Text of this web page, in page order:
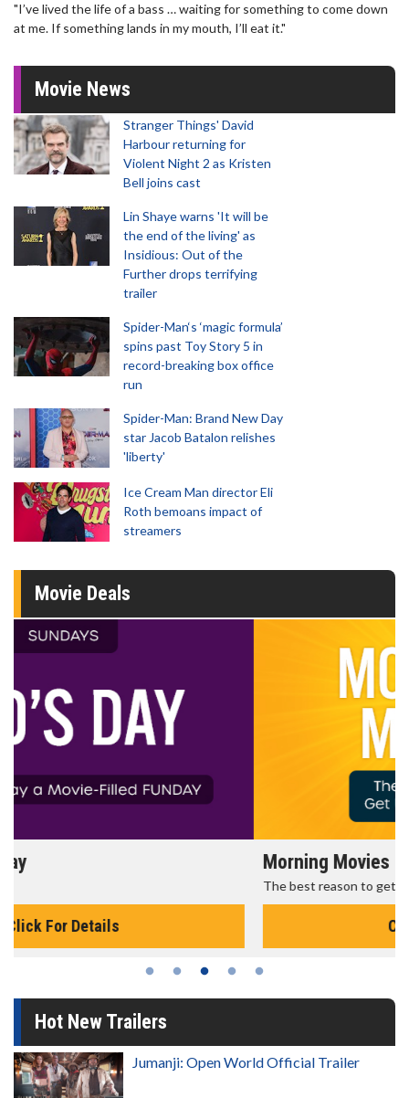
"I’ve lived the life of a bass … waiting for something to come down
at me. If something lands in my mouth, I’ll eat it."
Movie News
Stranger Things' David
Harbour returning for
Violent Night 2 as Kristen
Bell joins cast
Lin Shaye warns 'It will be
the end of the living' as
Insidious: Out of the
Further drops terrifying
trailer
Spider-Man‘s ‘magic formula’
spins past Toy Story 5 in
record-breaking box office
run
Spider-Man: Brand New Day
star Jacob Batalon relishes
'liberty'
Ice Cream Man director Eli
Roth bemoans impact of
streamers
Movie Deals
Morning Movies
Hot New Trailers
Jumanji: Open World Official Trailer